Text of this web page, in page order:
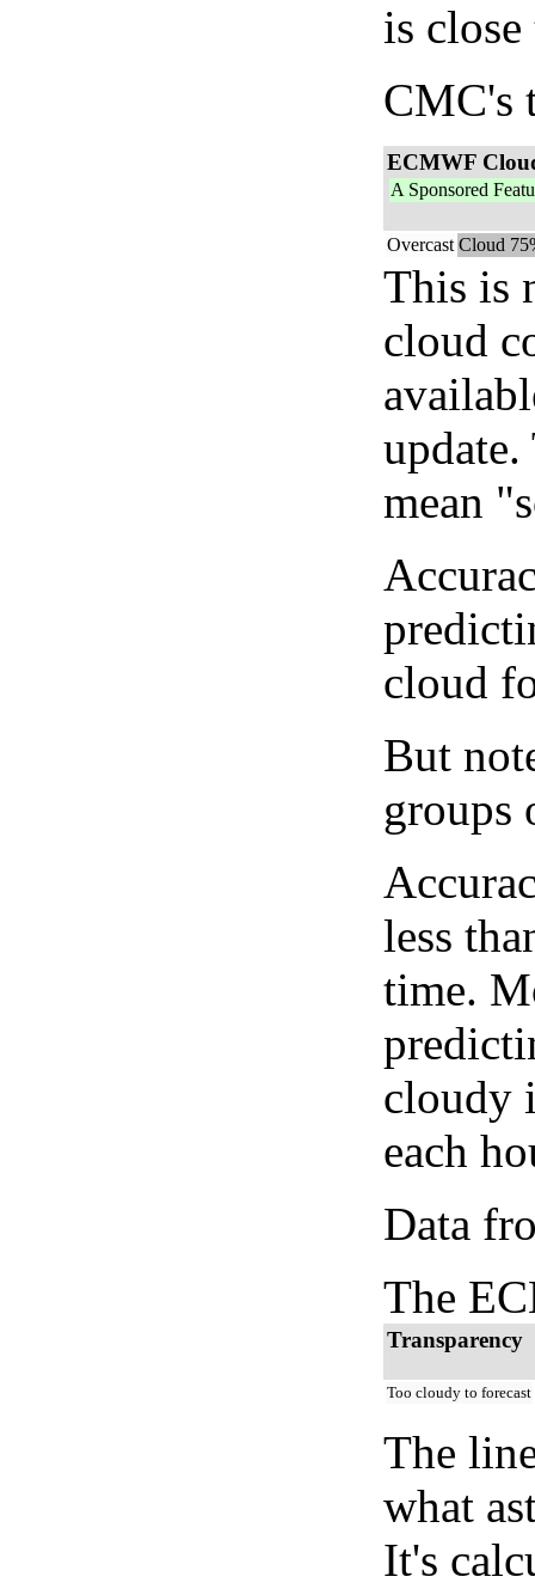
is
CMC's
ECMWF
A Sponsored
Overcast Cloud
This is
cloud
mean
cloud
But
groups
less
time.
cloudy
each
Data
The
Transparency
Too cloudy to forecast
The
what
It's